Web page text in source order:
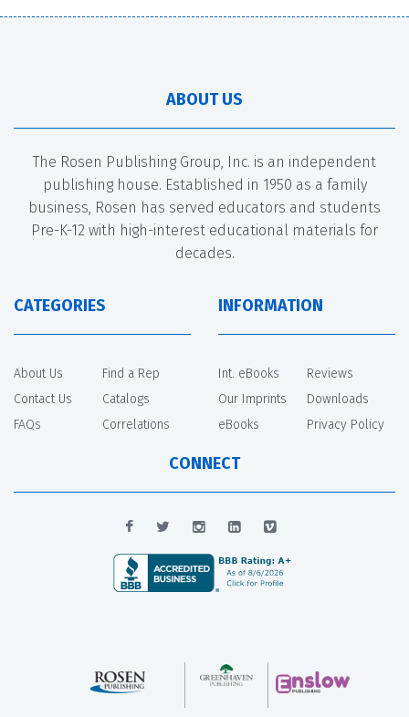
ABOUT US
The Rosen Publishing Group, Inc. is an independent
publishing house. Established in 1950 as a family
business, Rosen has served educators and students
Pre-K-12 with high-interest educational materials for
decades.
CATEGORIES
About Us
Contact Us
FAQs
Find a Rep
Catalogs
Correlations
INFORMATION
Int. eBooks
Our Imprints
eBooks
Reviews
Downloads
Privacy Policy
CONNECT